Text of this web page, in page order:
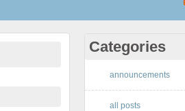
Categories
announcements
all posts